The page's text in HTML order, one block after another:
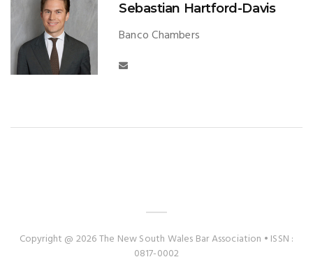
Sebastian Hartford-Davis
Banco Chambers
Copyright @ 2026 The New South Wales Bar Association • ISSN :
0817-0002